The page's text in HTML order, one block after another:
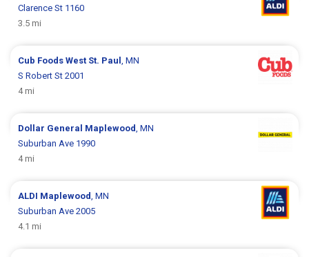
Clarence St 1160
3.5 mi
Cub FoodsWest St. Paul
, MN
S Robert St 2001
4 mi
Dollar General Maplewood , MN
Suburban Ave 1990
4 mi
ALDI Maplewood , MN
Suburban Ave 2005
4.1 mi